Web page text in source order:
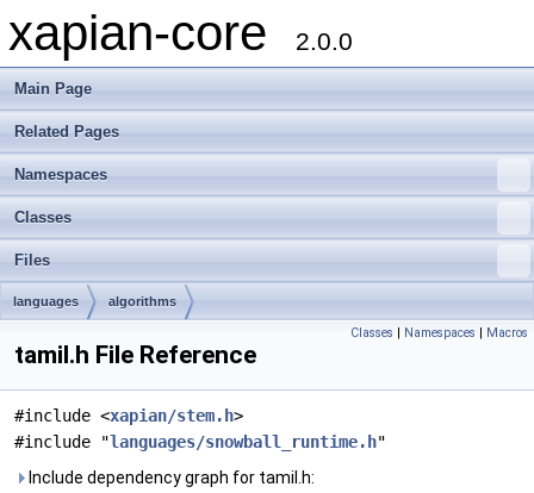
xapian-core 2.0.0
Main Page
Related Pages
Namespaces
Classes
Files
languages algorithms
Classes | Namespaces | Macros
tamil.h File Reference
#include <xapian/stem.h>
#include "languages/snowball_runtime.h"
Include dependency graph for tamil.h: